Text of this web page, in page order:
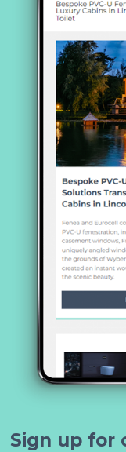
Sign up for